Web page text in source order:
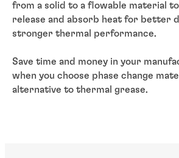
from a solid to a flowable material
release and absorb heat for better
stronger thermal performance.
Save time and money in your
when you choose phase change
alternative to thermal grease.